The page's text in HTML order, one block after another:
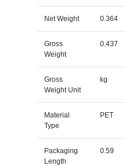
Net Weight 0.364
Gross
Weight
0.437
Gross
Weight Unit
kg
Material
Type
PET
Packaging
Length
0.59